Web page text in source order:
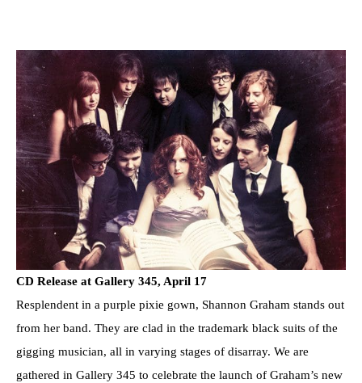
CD Release at Gallery 345, April 17
Resplendent in a purple pixie gown, Shannon Graham stands out
from her band. They are clad in the trademark black suits of the
gigging musician, all in varying stages of disarray. We are
gathered in Gallery 345 to celebrate the launch of Graham’s new